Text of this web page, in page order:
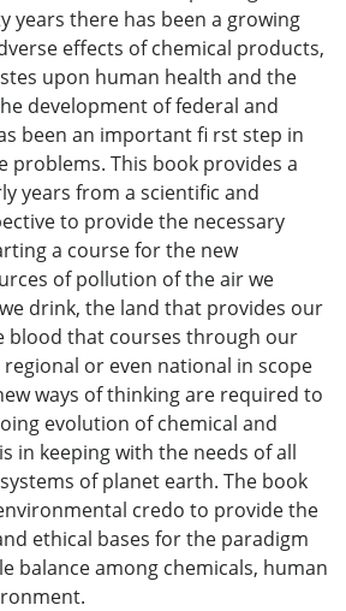
years there has been a growing
effects of chemical products,
upon human health and the
development of federal and
been an important fi rst step in
problems. This book provides a
years from a scientific and
to provide the necessary
a course for the new
of pollution of the air we
drink, the land that provides our
blood that courses through our
or even national in scope
ways of thinking are required to
evolution of chemical and
in keeping with the needs of all
of planet earth. The book
credo to provide the
ethical bases for the paradigm
balance among chemicals, human